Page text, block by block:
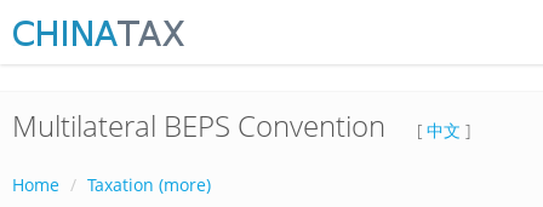
Multilateral BEPS Convention [ 中文 ]
Home Taxation (more)